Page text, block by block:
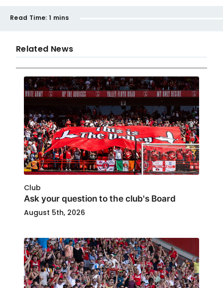
Read Time: 1 mins
Related News
Club
Ask your question to the club's Board
August 5th, 2026